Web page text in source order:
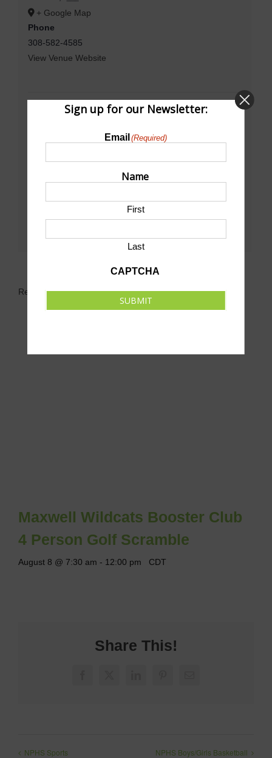
+ Google Map
Phone
308-582-4585
View Venue Website
Related Events
Maxwell Wildcats Booster Club
4 Person Golf Scramble
August 8 @ 7:30 am - 12:00 pm CDT
Share This!
NPHS Sports NPHS Boys/Girls Basketball
Sign up for our Newsletter:
Email (Required)
Name
First
Last
CAPTCHA
SUBMIT